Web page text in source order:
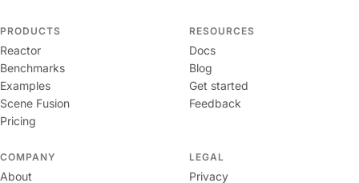
PRODUCTS
Reactor
Benchmarks
Examples
Scene Fusion
Pricing
RESOURCES
Docs
Blog
Get started
Feedback
COMPANY
About
LEGAL
Privacy